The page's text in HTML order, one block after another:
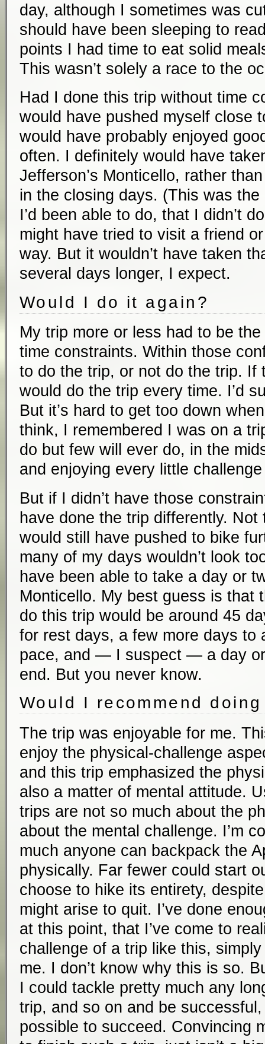
day, although I sometimes was
should have been sleeping to
points I had time to eat solid
This wasn’t solely a race to the
Had I done this trip without time
would have pushed myself close
would have probably enjoyed
often. I definitely would have
Jefferson’s Monticello, rather
in the closing days. (This was
I’d been able to do, that I didn’t
might have tried to visit a friend
way. But it wouldn’t have taken
several days longer, I expect.
Would I do it again?
My trip more or less had to be
time constraints. Within those
to do the trip, or not do the trip. If
would do the trip every time. I’d
But it’s hard to get too down
think, I remembered I was on a
do but few will ever do, in the
and enjoying every little
But if I didn’t have those
have done the trip differently.
would still have pushed to bike
many of my days wouldn’t look
have been able to take a day or
Monticello. My best guess is that
do this trip would be around 45
for rest days, a few more days to
pace, and — I suspect — a day
end. But you never know.
Would I recommend
The trip was enjoyable for me.
enjoy the physical-challenge
and this trip emphasized the
also a matter of mental attitude.
trips are not so much about the
about the mental challenge. I’m
much anyone can backpack the
physically. Far fewer could start
choose to hike its entirety,
might arise to quit. I’ve done
at this point, that I’ve come to
challenge of a trip like this, simply
me. I don’t know why this is so.
I could tackle pretty much any
trip, and so on and be successful,
possible to succeed. Convincing